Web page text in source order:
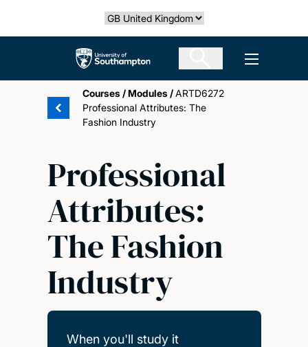
Select country
The University of Southampton Open
Courses /Modules /ARTD6272
Professional Attributes: The
Fashion Industry
Professional
Attributes:
The Fashion
Industry
When you'll study it